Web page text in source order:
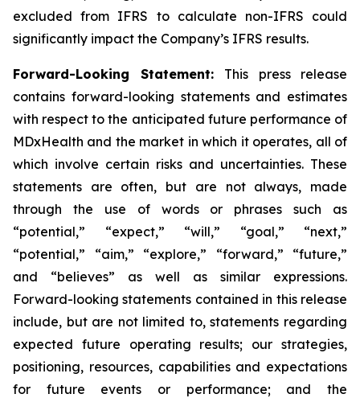
excluded from IFRS to calculate non-IFRS could
significantly impact the Company’s IFRS results.
Forward-Looking Statement: This press release
contains forward-looking statements and estimates
with respect to the anticipated future performance of
MDxHealth and the market in which it operates, all of
which involve certain risks and uncertainties. These
statements are often, but are not always, made
through the use of words or phrases such as
“potential,” “expect,” “will,” “goal,” “next,”
“potential,” “aim,” “explore,” “forward,” “future,”
and “believes” as well as similar expressions.
Forward-looking statements contained in this release
include, but are not limited to, statements regarding
expected future operating results; our strategies,
positioning, resources, capabilities and expectations
for future events or performance; and the